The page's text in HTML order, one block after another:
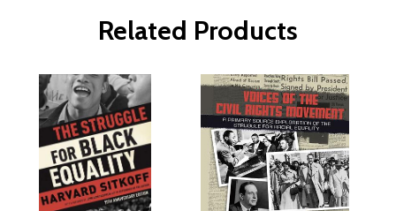
Related Products